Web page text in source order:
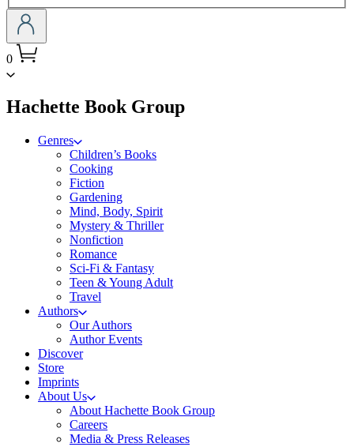
0
Hachette Book Groupmenu
Genres
Children’s Books
Cooking
Fiction
Gardening
Mind, Body, Spirit
Mystery & Thriller
Nonfiction
Romance
Sci-Fi & Fantasy
Teen & Young Adult
Travel
Authors
Our Authors
Author Events
Discover
Store
Imprints
About Us
About Hachette Book Group
Careers
Media & Press Releases